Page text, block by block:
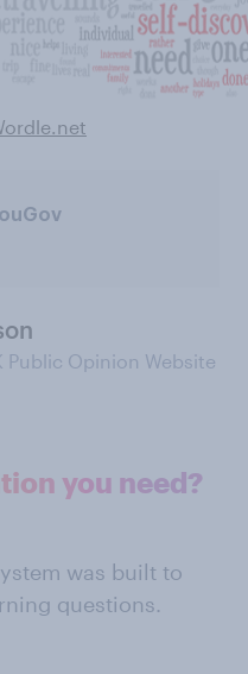
Public Opinion Website
you need?
was built to
questions.